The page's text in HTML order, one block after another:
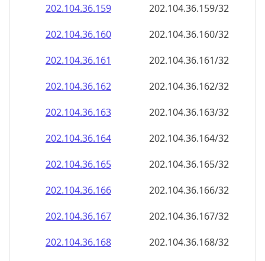
202.104.36.159
202.104.36.159/32
202.104.36.160
202.104.36.160/32
202.104.36.161
202.104.36.161/32
202.104.36.162
202.104.36.162/32
202.104.36.163
202.104.36.163/32
202.104.36.164
202.104.36.164/32
202.104.36.165
202.104.36.165/32
202.104.36.166
202.104.36.166/32
202.104.36.167
202.104.36.167/32
202.104.36.168
202.104.36.168/32